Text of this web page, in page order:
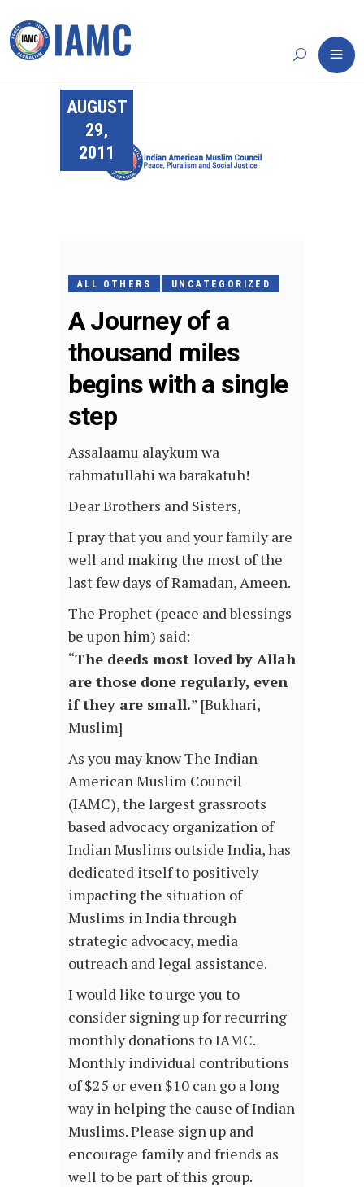
AUGUST
29,
2011
ALL OTHERS UNCATEGORIZED
A Journey of a
thousand miles
begins with a single
step
Assalaamu alaykum wa
rahmatullahi wa barakatuh!
Dear Brothers and Sisters,
I pray that you and your family are
well and making the most of the
last few days of Ramadan, Ameen.
The Prophet (peace and blessings
be upon him) said:
“The deeds most loved by Allah
are those done regularly, even
if they are small.” [Bukhari,
Muslim]
As you may know The Indian
American Muslim Council
(IAMC), the largest grassroots
based advocacy organization of
Indian Muslims outside India, has
dedicated itself to positively
impacting the situation of
Muslims in India through
strategic advocacy, media
outreach and legal assistance.
I would like to urge you to
consider signing up for recurring
monthly donations to IAMC.
Monthly individual contributions
of $25 or even $10 can go a long
way in helping the cause of Indian
Muslims. Please sign up and
encourage family and friends as
well to be part of this group.